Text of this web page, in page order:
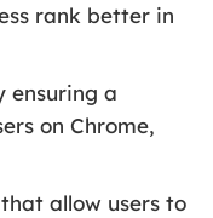
rank better in
ensuring a
on Chrome,
allow users to